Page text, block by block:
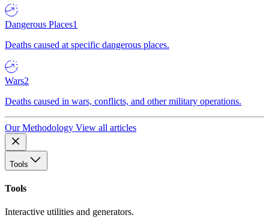
Dangerous Places1
Deaths caused at specific dangerous places.
Wars2
Deaths caused in wars, conflicts, and other military operations.
Our Methodology View all articles
Tools
Tools
Interactive utilities and generators.